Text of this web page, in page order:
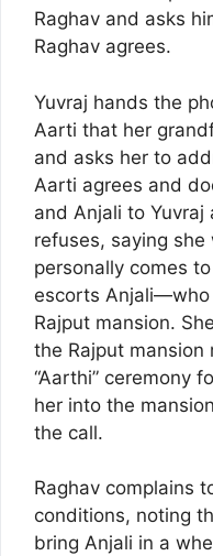
Raghav and asks
Raghav agrees.
Yuvraj hands the
Aarti that her
and asks her to
Aarti agrees and
and Anjali to Yuvraj
refuses, saying
personally comes
escorts
Rajput mansion.
the Rajput
“Aarthi” ceremony
her into the
the call.
Raghav complains
conditions, noting
bring Anjali in a